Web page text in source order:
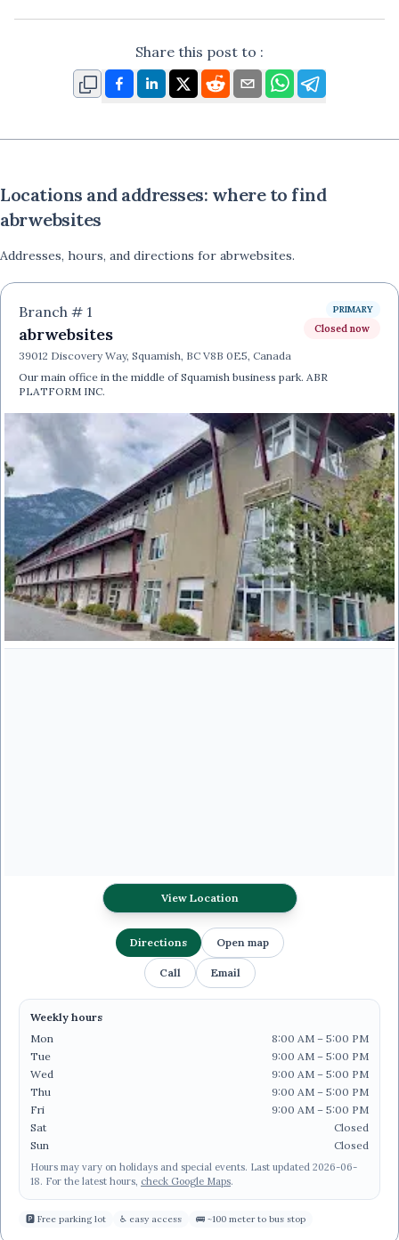
Share this post to :
Locations and addresses: where to find
abrwebsites
Addresses, hours, and directions for abrwebsites.
Branch # 1
abrwebsites
39012 Discovery Way, Squamish, BC V8B 0E5, Canada
PRIMARY
Closed now
Our main office in the middle of Squamish business park. ABR
PLATFORM INC.
View Location
Directions Open map
Call Email
Weekly hours
Mon
8:00 AM – 5:00 PM
Tue
9:00 AM – 5:00 PM
Wed
9:00 AM – 5:00 PM
Thu
9:00 AM – 5:00 PM
Fri
9:00 AM – 5:00 PM
Sat
Closed
Sun
Closed
Hours may vary on holidays and special events. Last updated 2026-06-
18. For the latest hours, check Google Maps.
🅿 Free parking lot ♿ easy access 🚌 ~100 meter to bus stop